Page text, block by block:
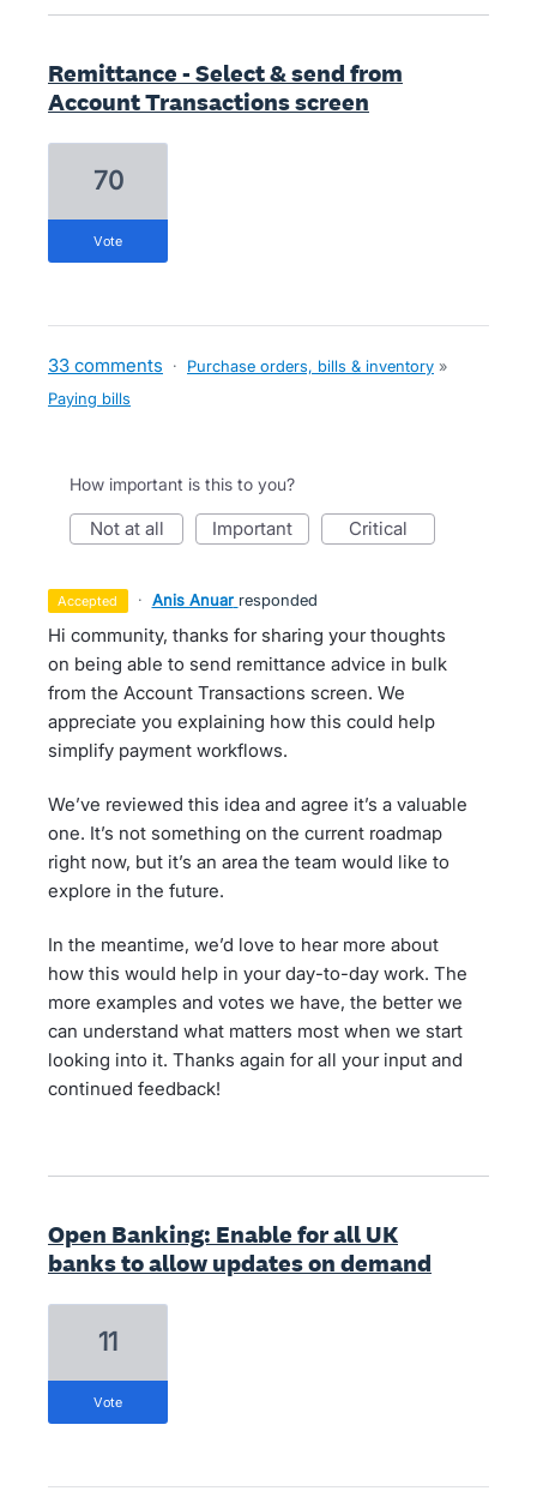
Remittance - Select & send from
Account Transactions screen
70
vote
33 comments · Purchase orders, bills & inventory »
Paying bills
How important is this to you?
not at all important critical
accepted · Anis Anuar responded
Hi community, thanks for sharing your thoughts
on being able to send remittance advice in bulk
from the Account Transactions screen. We
appreciate you explaining how this could help
simplify payment workflows.
We’ve reviewed this idea and agree it’s a valuable
one. It’s not something on the current roadmap
right now, but it’s an area the team would like to
explore in the future.
In the meantime, we’d love to hear more about
how this would help in your day-to-day work. The
more examples and votes we have, the better we
can understand what matters most when we start
looking into it. Thanks again for all your input and
continued feedback!
Open Banking: Enable for all UK
banks to allow updates on demand
11
vote